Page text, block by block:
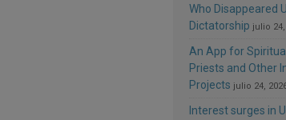
Who Disappeared
Dictatorship julio
An App for
Priests and Other
Projects julio 24,
Interest surges in